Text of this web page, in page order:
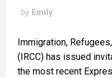
by Emily
Immigration,
(IRCC) has issued
the most recent